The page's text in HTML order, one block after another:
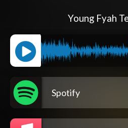
Young Fyah
Spotify